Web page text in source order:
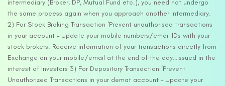
intermediary (Broker, DP, Mutual Fund etc.), you need not undergo
the same process again when you approach another intermediary.
2) For Stock Broking Transaction ‘Prevent unauthorised transactions
in your account – Update your mobile numbers/email IDs with your
stock brokers. Receive information of your transactions directly from
Exchange on your mobile/email at the end of the day…Issued in the
interest of Investors 3) For Depository Transaction ‘Prevent
Unauthorized Transactions in your demat account – Update your